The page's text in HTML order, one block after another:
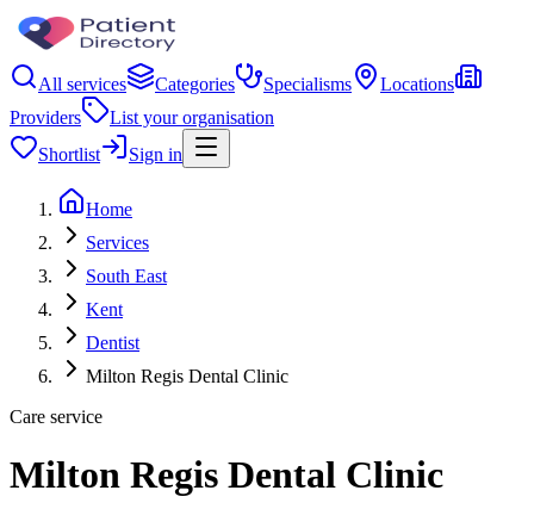
All services Categories Specialisms
Locations
Providers
List your organisation
Shortlist
Sign in
Home
Services
South East
Kent
Dentist
Milton Regis Dental Clinic
Care service
Milton Regis Dental Clinic